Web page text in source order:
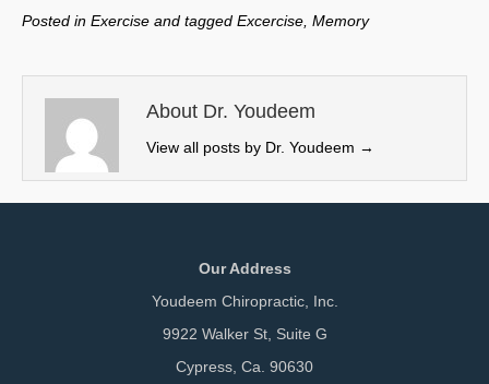
w
t
e
r
)
b
o
k
k
I
n
Posted in Exercise and tagged Excercise, Memory
About Dr. Youdeem
View all posts by Dr. Youdeem →
Our Address
Youdeem Chiropractic, Inc.
9922 Walker St, Suite G
Cypress, Ca. 90630